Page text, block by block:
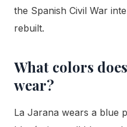
the Spanish Civil War
rebuilt.
What colors
wear?
La Jarana wears a blue